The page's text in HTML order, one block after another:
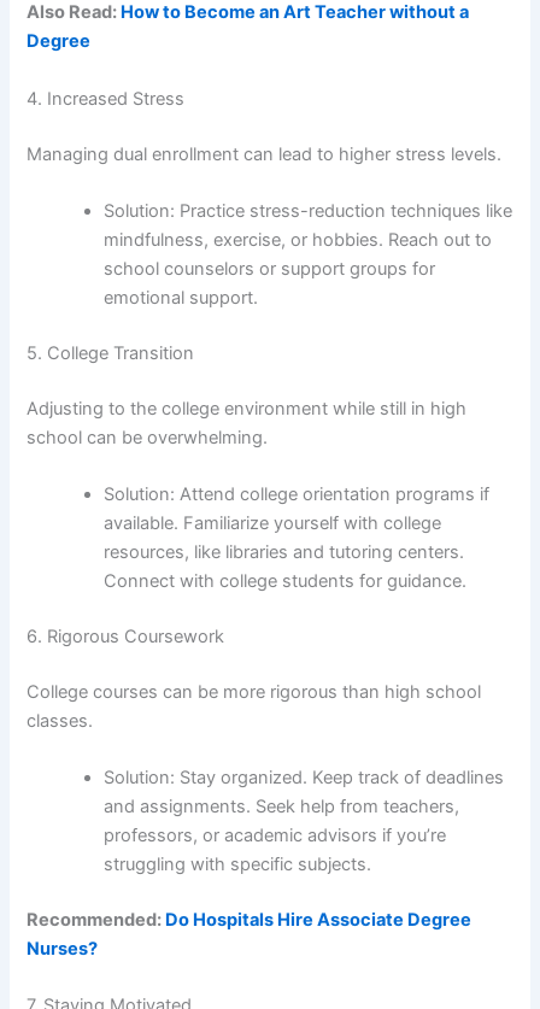
Also Read: How to Become an Art Teacher without a
Degree
4. Increased Stress
Managing dual enrollment can lead to higher stress levels.
Solution: Practice stress-reduction techniques like
mindfulness, exercise, or hobbies. Reach out to
school counselors or support groups for
emotional support.
5. College Transition
Adjusting to the college environment while still in high
school can be overwhelming.
Solution: Attend college orientation programs if
available. Familiarize yourself with college
resources, like libraries and tutoring centers.
Connect with college students for guidance.
6. Rigorous Coursework
College courses can be more rigorous than high school
classes.
Solution: Stay organized. Keep track of deadlines
and assignments. Seek help from teachers,
professors, or academic advisors if you’re
struggling with specific subjects.
Recommended: Do Hospitals Hire Associate Degree
Nurses?